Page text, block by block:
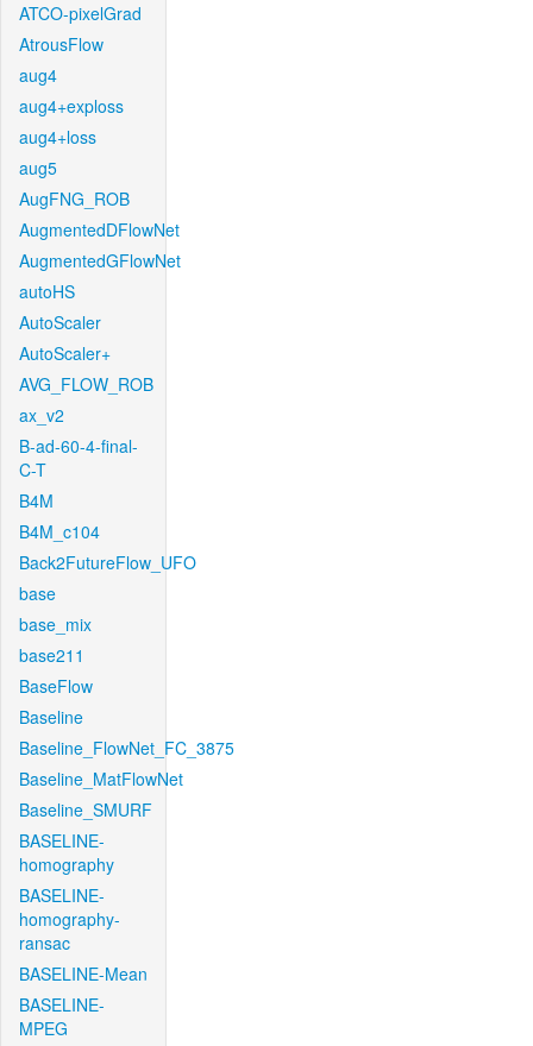
ATCO-pixelGrad
AtrousFlow
aug4
aug4+exploss
aug4+loss
aug5
AugFNG_ROB
AugmentedDFlowNet
AugmentedGFlowNet
autoHS
AutoScaler
AutoScaler+
AVG_FLOW_ROB
ax_v2
B-ad-60-4-final-
C-T
B4M
B4M_c104
Back2FutureFlow_UFO
base
base_mix
base211
BaseFlow
Baseline
Baseline_FlowNet_FC_3875
Baseline_MatFlowNet
Baseline_SMURF
BASELINE-
homography
BASELINE-
homography-
ransac
BASELINE-Mean
BASELINE-
MPEG